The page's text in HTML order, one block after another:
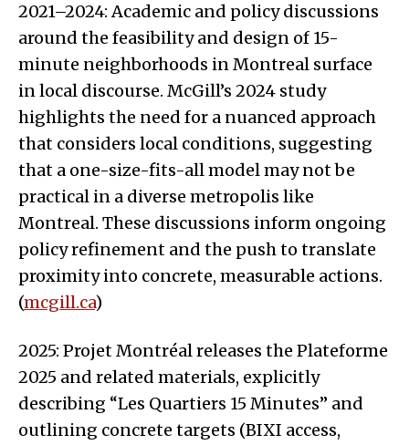
2021–2024: Academic and policy discussions
around the feasibility and design of 15-
minute neighborhoods in Montreal surface
in local discourse. McGill’s 2024 study
highlights the need for a nuanced approach
that considers local conditions, suggesting
that a one-size-fits-all model may not be
practical in a diverse metropolis like
Montreal. These discussions inform ongoing
policy refinement and the push to translate
proximity into concrete, measurable actions.
(mcgill.ca)
2025: Projet Montréal releases the Plateforme
2025 and related materials, explicitly
describing “Les Quartiers 15 Minutes” and
outlining concrete targets (BIXI access,